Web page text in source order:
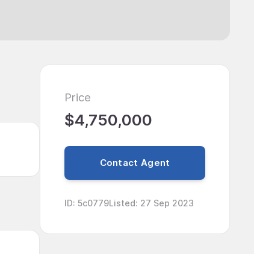
Price
$4,750,000
Contact Agent
ID: 5c0779Listed: 27 Sep 2023